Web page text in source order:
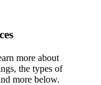
more about
the types of
more below.